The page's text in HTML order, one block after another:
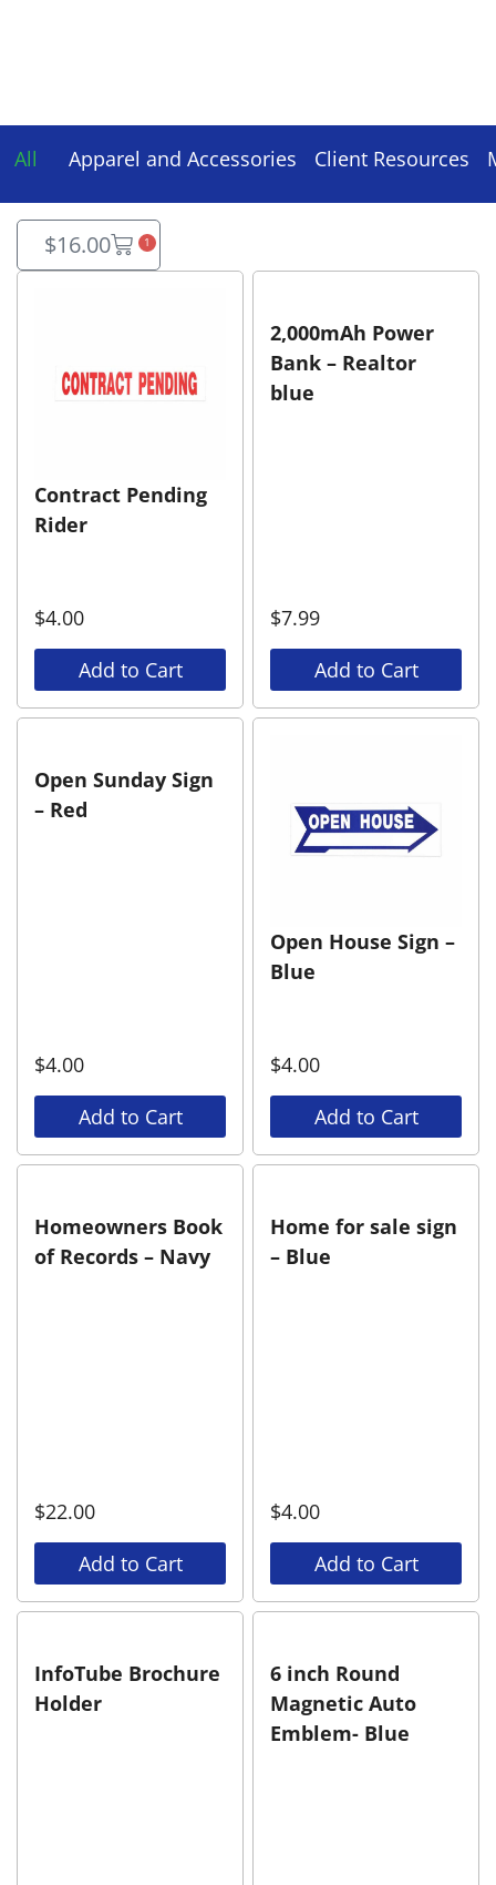
Apparel and Accessories Client Resources
All
$16.00 1
Contract Pending
Rider
$4.00
Add to Cart
2,000mAh Power
Bank – Realtor
blue
$7.99
Add to Cart
Open Sunday Sign
– Red
$4.00
Add to Cart
Open House Sign –
Blue
$4.00
Add to Cart
Homeowners Book
of Records – Navy
$22.00
Add to Cart
Home for sale sign
– Blue
$4.00
Add to Cart
InfoTube Brochure
Holder
6 inch Round
Magnetic Auto
Emblem- Blue